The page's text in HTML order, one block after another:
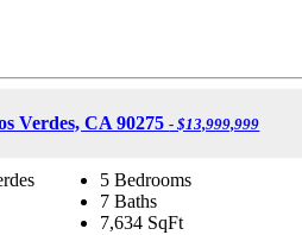
Verdes, CA 90275- $13,999,999
5 Bedrooms
7 Baths
7,634 SqFt